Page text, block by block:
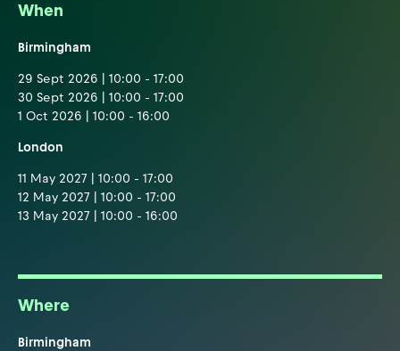
When
Birmingham
29 Sept 2026 | 10:00 - 17:00
30 Sept 2026 | 10:00 - 17:00
1 Oct 2026 | 10:00 - 16:00
London
11 May 2027 | 10:00 - 17:00
12 May 2027 | 10:00 - 17:00
13 May 2027 | 10:00 - 16:00
Where
Birmingham